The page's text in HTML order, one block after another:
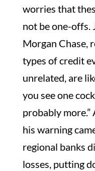
worries that
not be one-offs.
Morgan Chase,
types of credit
unrelated, are
you see one
probably
his warning
regional banks
losses, putting